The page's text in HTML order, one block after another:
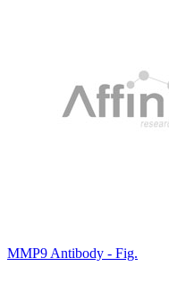
MMP9 Antibody - Fig.